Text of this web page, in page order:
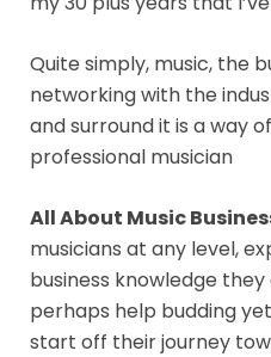
Quite simply, music, the
networking with the
and surround it is a way
professional musician
All About Music
musicians at any level,
business knowledge
perhaps help budding
start off their journey